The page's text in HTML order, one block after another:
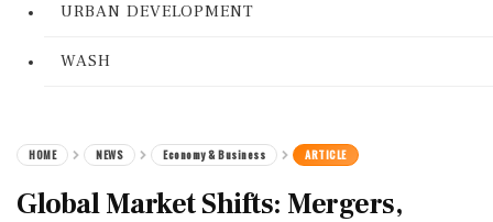
URBAN DEVELOPMENT
WASH
HOME NEWS Economy & Business ARTICLE
Global Market Shifts: Mergers,